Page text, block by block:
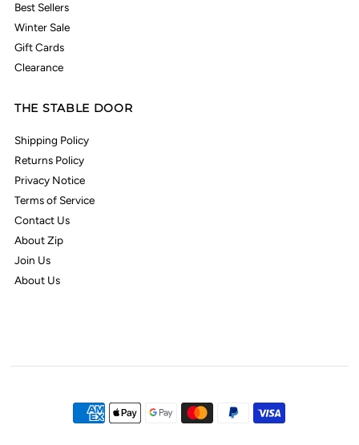
Best Sellers
Winter Sale
Gift Cards
Clearance
THE STABLE DOOR
Shipping Policy
Returns Policy
Privacy Notice
Terms of Service
Contact Us
About Zip
Join Us
About Us